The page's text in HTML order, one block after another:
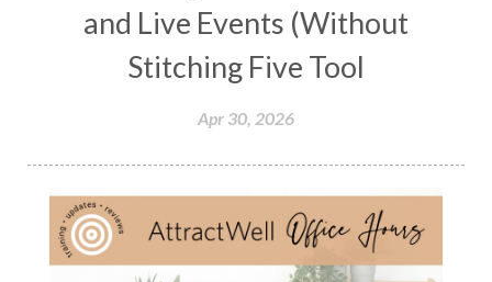
and Live Events (Without
Stitching Five Tool
Apr 30, 2026